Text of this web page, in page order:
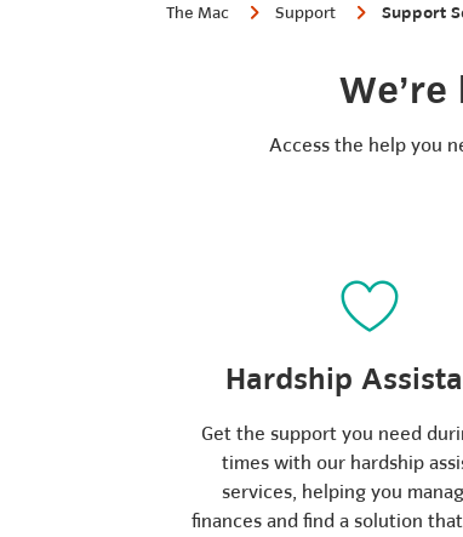
The Mac Support Support
Access the help you
Hardship
Get the support you need
times with our hardship
services, helping you
finances and find a solution